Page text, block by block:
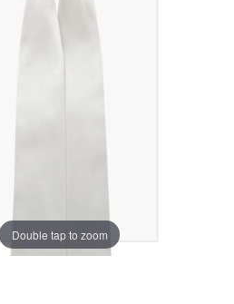
Double tap to zoom